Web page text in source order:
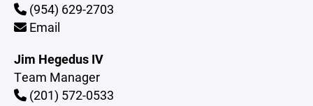
(954) 629-2703
Email
Jim Hegedus IV
Team Manager
(201) 572-0533